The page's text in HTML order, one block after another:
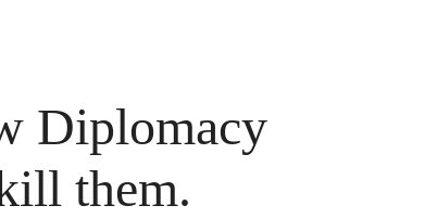
Diplomacy
them.